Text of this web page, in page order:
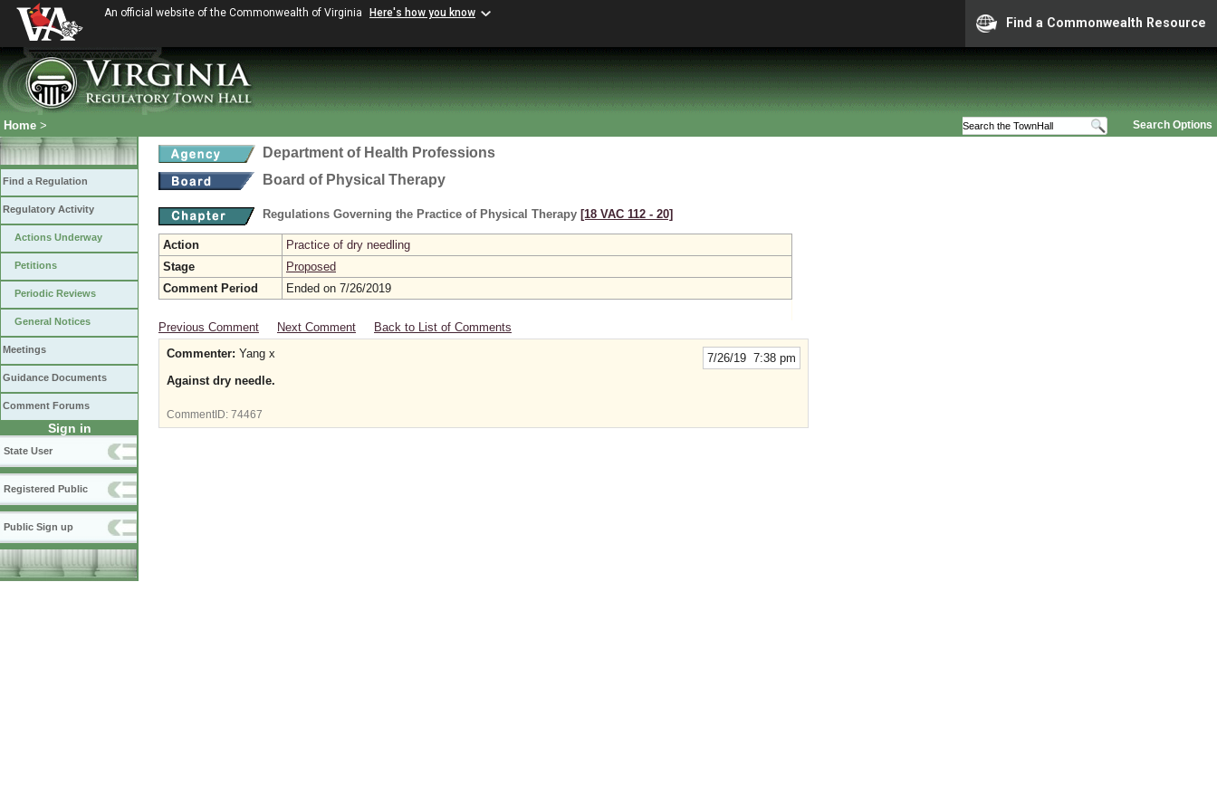
An official website of the Commonwealth of Virginia Here's how you know
Find a Commonwealth Resource
Search Options
Home >
Find a Regulation
Regulatory Activity
Actions Underway
Petitions
Periodic Reviews
General Notices
Meetings
Guidance Documents
Comment Forums
Sign in
State User
Registered Public
Public Sign up
Department of Health Professions
Board of Physical Therapy
Regulations Governing the Practice of Physical Therapy [18 VAC 112 ‑ 20]
Action
Practice of dry needling
Stage
Proposed
Comment Period
Ended on 7/26/2019
Previous Comment Next Comment Back to List of Comments
7/26/19 7:38 pm
Commenter: Yang x
Against dry needle.
CommentID: 74467